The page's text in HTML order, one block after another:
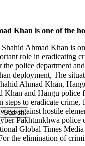
Khan is one of the
Ahmad Khan is
role in eradicating
police department
deployment, The
Ahmad Khan,
Khan and Hangu police
steps to eradicate
against hostile
Pakhtunkhwa police
Global Times
the elimination of